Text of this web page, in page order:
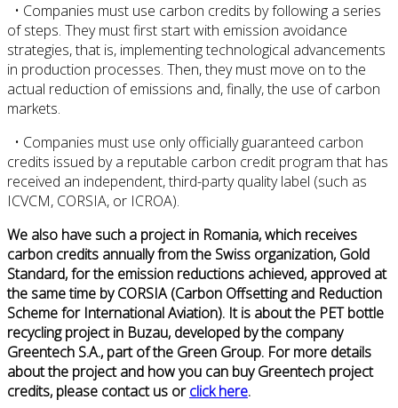
• Companies must use carbon credits by following a series
of steps. They must first start with emission avoidance
strategies, that is, implementing technological advancements
in production processes. Then, they must move on to the
actual reduction of emissions and, finally, the use of carbon
markets.
• Companies must use only officially guaranteed carbon
credits issued by a reputable carbon credit program that has
received an independent, third-party quality label (such as
ICVCM, CORSIA, or ICROA).
We also have such a project in Romania, which receives
carbon credits annually from the Swiss organization, Gold
Standard, for the emission reductions achieved, approved at
the same time by CORSIA (Carbon Offsetting and Reduction
Scheme for International Aviation). It is about the PET bottle
recycling project in Buzau, developed by the company
Greentech S.A., part of the Green Group. For more details
about the project and how you can buy Greentech project
credits, please contact us orclick here.